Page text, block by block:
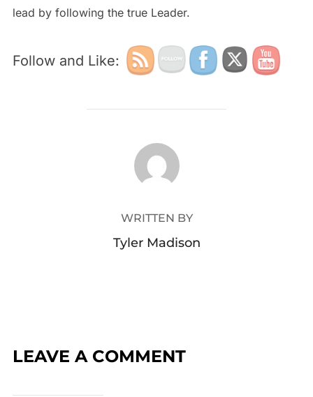
lead by following the true Leader.
Follow and Like:
POST AUTHOR
WRITTEN BY
Tyler Madison
LEAVE A COMMENT